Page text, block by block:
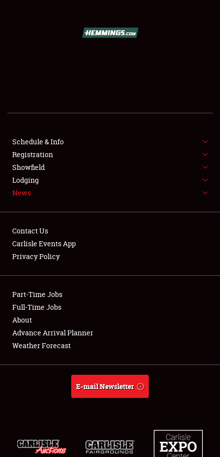
SHOWFIELD
SPONSORSHIP
LODGING
Showfield
Club Relations
Full-Time Jobs
About
Weather Forecast
Schedule & Info
Registration
Showfield
Lodging
News
Contact Us
Carlisle Events App
Privacy Policy
Part-Time Jobs
Full-Time Jobs
About
Advance Arrival Planner
Weather Forecast
E-mail Newsletter